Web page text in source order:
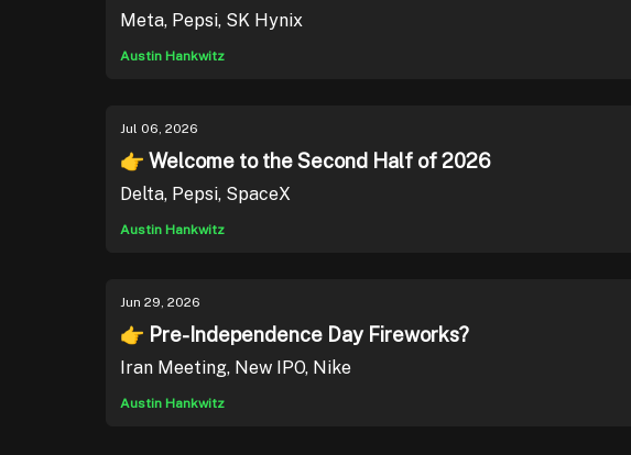
Meta, Pepsi, SK Hynix
Austin Hankwitz
Jul 06, 2026
👉 Welcome to the Second Half of 2026
Delta, Pepsi, SpaceX
Austin Hankwitz
Jun 29, 2026
👉 Pre-Independence Day Fireworks?
Iran Meeting, New IPO, Nike
Austin Hankwitz